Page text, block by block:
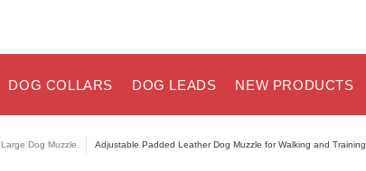
DOG COLLARS DOG LEADS NEW PRODUCTS
Large Dog Muzzle Adjustable Padded Leather Dog Muzzle for Walking and Training